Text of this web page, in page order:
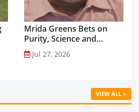
Mrida Greens Bets on
Purity, Science and
Innovation to Drive
Shilajit’s Global Growth ...
Jul 27, 2026
VIEW ALL »